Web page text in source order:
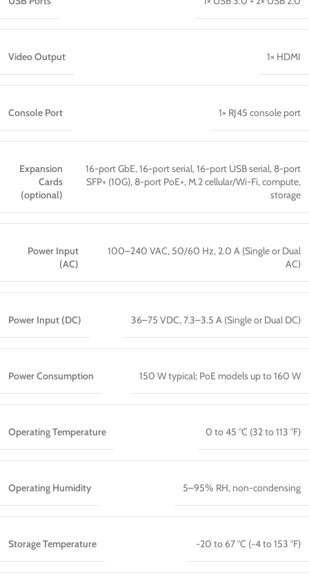
Video Output 1× HDMI
Console Port 1× RJ45 console port
Expansion
Cards
(optional)
16-port GbE, 16-port serial, 16-port USB serial, 8-port
SFP+ (10G), 8-port PoE+, M.2 cellular/Wi-Fi, compute,
storage
Power Input
(AC)
100–240 VAC, 50/60 Hz, 2.0 A (Single or Dual
AC)
Power Input (DC) 36–75 VDC, 7.3–3.5 A (Single or Dual DC)
Power Consumption 150 W typical; PoE models up to 160 W
Operating Temperature 0 to 45 °C (32 to 113 °F)
Operating Humidity 5–95% RH, non-condensing
Storage Temperature −20 to 67 °C (−4 to 153 °F)